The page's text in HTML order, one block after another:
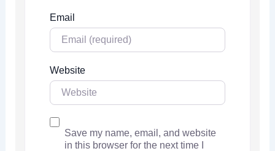
Email
Website
Save my name, email, and website
in this browser for the next time I